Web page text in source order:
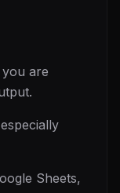
are
Sheets,